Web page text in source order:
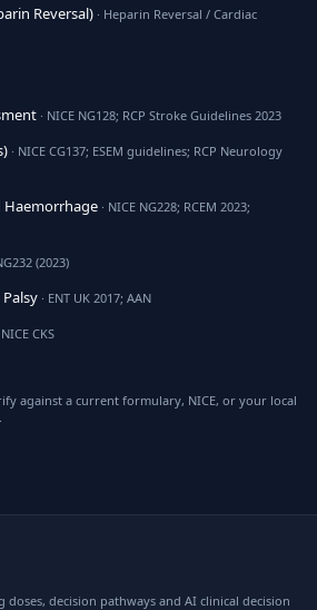
Reversal) · Heparin Reversal / Cardiac
· NICE NG128; RCP Stroke Guidelines 2023
· NICE CG137; ESEM guidelines; RCP Neurology
Haemorrhage · NICE NG228; RCEM 2023;
(2023)
· ENT UK 2017; AAN
CKS
against a current formulary, NICE, or your local
doses, decision pathways and AI clinical decision